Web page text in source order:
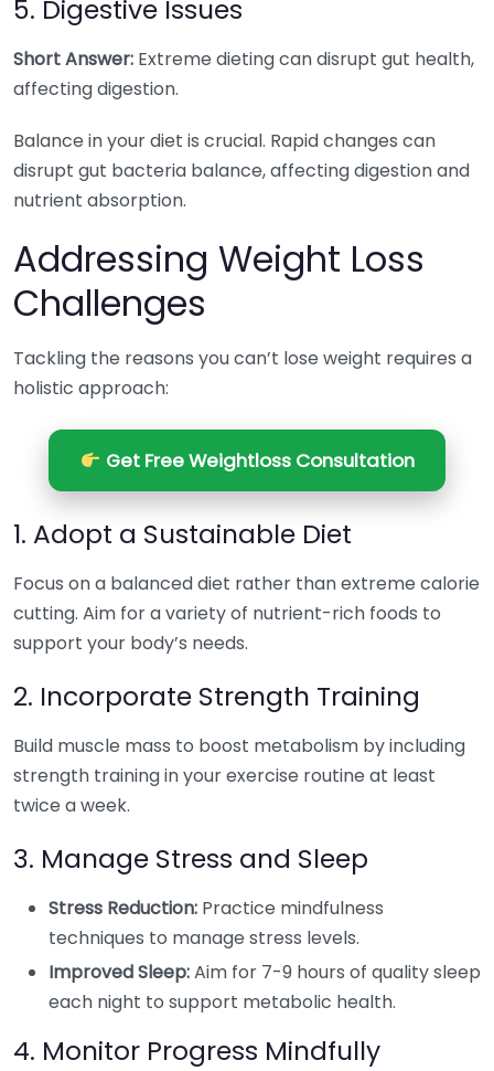
5. Digestive Issues
Short Answer: Extreme dieting can disrupt gut health,
affecting digestion.
Balance in your diet is crucial. Rapid changes can
disrupt gut bacteria balance, affecting digestion and
nutrient absorption.
Addressing Weight Loss
Challenges
Tackling the reasons you can’t lose weight requires a
holistic approach:
Get Free Weightloss Consultation
1. Adopt a Sustainable Diet
Focus on a balanced diet rather than extreme calorie
cutting. Aim for a variety of nutrient-rich foods to
support your body’s needs.
2. Incorporate Strength Training
Build muscle mass to boost metabolism by including
strength training in your exercise routine at least
twice a week.
3. Manage Stress and Sleep
Stress Reduction: Practice mindfulness
techniques to manage stress levels.
Improved Sleep:Aim for 7-9 hours of quality sleep
each night to support metabolic health.
4. Monitor Progress Mindfully